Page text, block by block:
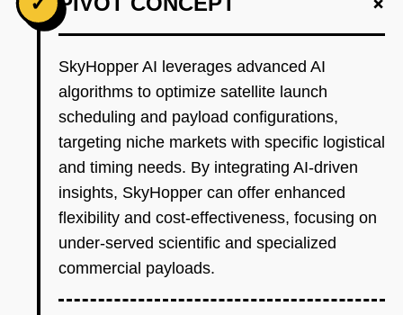
SkyHopper AI leverages advanced AI
algorithms to optimize satellite launch
scheduling and payload configurations,
targeting niche markets with specific logistical
and timing needs. By integrating AI-driven
insights, SkyHopper can offer enhanced
flexibility and cost-effectiveness, focusing on
under-served scientific and specialized
commercial payloads.